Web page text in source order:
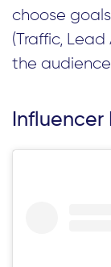
choose
(Traffic, Lead
the
Influencer